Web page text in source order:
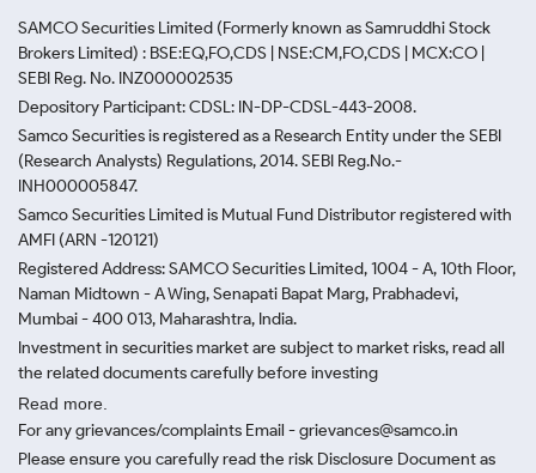
SAMCO Securities Limited (Formerly known as Samruddhi Stock
Brokers Limited) : BSE:EQ,FO,CDS | NSE:CM,FO,CDS | MCX:CO |
SEBI Reg. No. INZ000002535
Depository Participant: CDSL: IN-DP-CDSL-443-2008.
Samco Securities is registered as a Research Entity under the SEBI
(Research Analysts) Regulations, 2014. SEBI Reg.No.-
INH000005847.
Samco Securities Limited is Mutual Fund Distributor registered with
AMFI (ARN -120121)
Registered Address: SAMCO Securities Limited, 1004 - A, 10th Floor,
Naman Midtown - A Wing, Senapati Bapat Marg, Prabhadevi,
Mumbai - 400 013, Maharashtra, India.
Investment in securities market are subject to market risks, read all
the related documents carefully before investing
Read more.
For any grievances/complaints Email - grievances@samco.in
Please ensure you carefully read the risk Disclosure Document as